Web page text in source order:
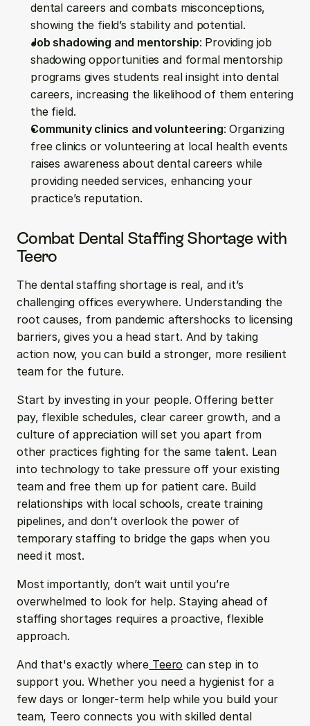
dental careers and combats misconceptions,
showing the field’s stability and potential.
Job shadowing and mentorship: Providing job
shadowing opportunities and formal mentorship
programs gives students real insight into dental
careers, increasing the likelihood of them entering
the field.
Community clinics and volunteering: Organizing
free clinics or volunteering at local health events
raises awareness about dental careers while
providing needed services, enhancing your
practice’s reputation.
Combat Dental Staffing Shortage with
Teero
The dental staffing shortage is real, and it’s
challenging offices everywhere. Understanding the
root causes, from pandemic aftershocks to licensing
barriers, gives you a head start. And by taking
action now, you can build a stronger, more resilient
team for the future.
Start by investing in your people. Offering better
pay, flexible schedules, clear career growth, and a
culture of appreciation will set you apart from
other practices fighting for the same talent. Lean
into technology to take pressure off your existing
team and free them up for patient care. Build
relationships with local schools, create training
pipelines, and don’t overlook the power of
temporary staffing to bridge the gaps when you
need it most.
Most importantly, don’t wait until you’re
overwhelmed to look for help. Staying ahead of
staffing shortages requires a proactive, flexible
approach.
And that's exactly where Teero can step in to
support you. Whether you need a hygienist for a
few days or longer-term help while you build your
team, Teero connects you with skilled dental